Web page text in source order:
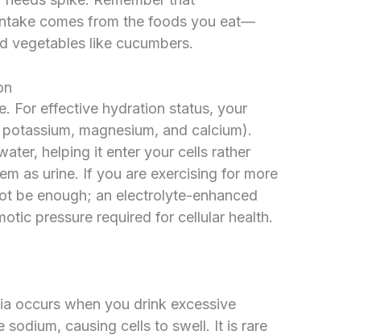
comes from the foods you eat—
vegetables like cucumbers.
For effective hydration status, your
magnesium, and calcium).
helping it enter your cells rather
as urine. If you are exercising for more
be enough; an electrolyte-enhanced
pressure required for cellular health.
occurs when you drink excessive
causing cells to swell. It is rare